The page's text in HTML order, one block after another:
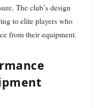
The club’s design
to elite players who
from their equipment.